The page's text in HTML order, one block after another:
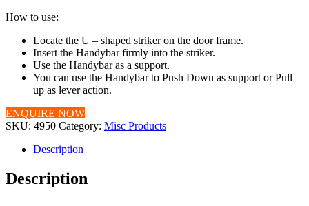
How to use:
Locate the U – shaped striker on the door frame.
Insert the Handybar firmly into the striker.
Use the Handybar as a support.
You can use the Handybar to Push Down as support or Pull
up as lever action.
ENQUIRE NOW
SKU: 4950 Category: Misc Products
Description
Description